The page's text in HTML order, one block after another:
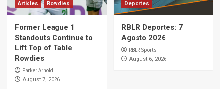
Articles Rowdies
Former League 1
Standouts Continue to
Lift Top of Table
Rowdies
Parker Arnold
August 7, 2026
Deportes
RBLR Deportes: 7
Agosto 2026
RBLR Sports
August 6, 2026